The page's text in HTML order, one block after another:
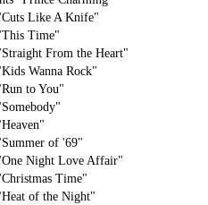
Like A Knife"
Time"
From the Heart"
Wanna Rock"
to You"
of '69"
Night Love Affair"
Time"
of the Night"